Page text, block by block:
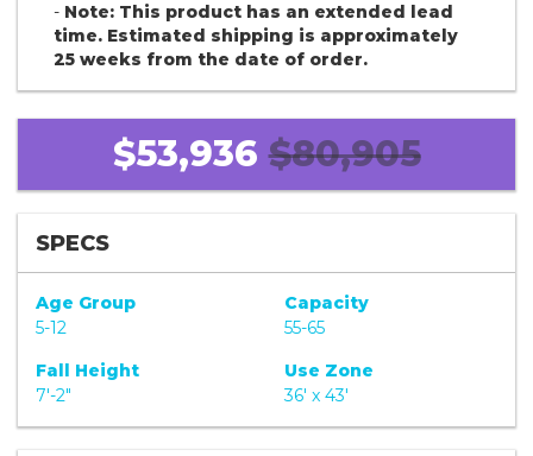
- Note: This product has an extended lead
time. Estimated shipping is approximately
25 weeks from the date of order.
$53,936 $80,905
SPECS
Age Group
5-12
Capacity
55-65
Fall Height
7'-2"
Use Zone
36' x 43'